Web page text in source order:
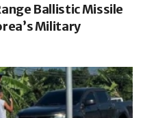
Ballistic Missile
Military